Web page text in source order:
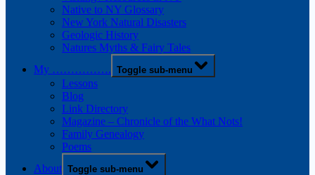
Native to NY Glossary
New York Natural Disasters
Geologic History
Natures Myths & Fairy Tales
My ……………. Toggle sub-menu
Lessons
Blog
Link Directory
Magazine – Chronicle of the What Nots!
Family Genealogy
Poems
About Toggle sub-menu